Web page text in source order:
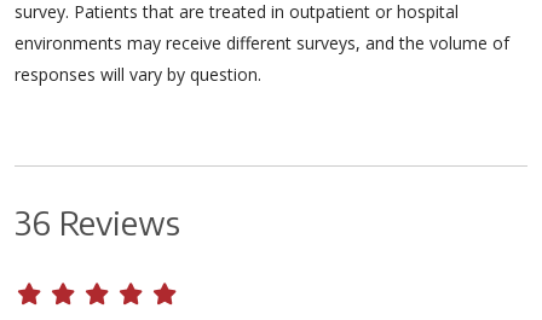
survey. Patients that are treated in outpatient or hospital
environments may receive different surveys, and the volume of
responses will vary by question.
36 Reviews